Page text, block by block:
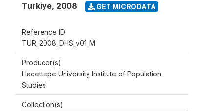
Turkiye, 2008 GET MICRODATA
Reference ID
TUR_2008_DHS_v01_M
Producer(s)
Hacettepe University Institute of Population
Studies
Collection(s)